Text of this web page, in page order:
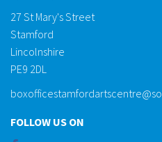
27 St Mary's Street
Stamford
Lincolnshire
PE9 2DL
FOLLOW US ON